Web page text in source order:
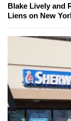
Blake Lively and
Liens on New